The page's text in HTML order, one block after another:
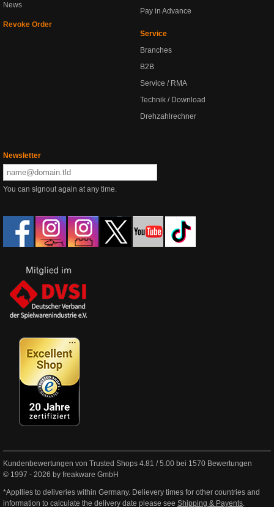
News
Revoke Order
Pay in Advance
Service
Branches
B2B
Service / RMA
Technik / Download
Drehzahlrechner
Newsletter
You can signout again at any time.
Kundenbewertungen von Trusted Shops 4.81 /5.00 bei 1570 Bewertungen
© 1997 - 2026 by freakware GmbH
*Appllies to deliveries within Germany. Delievery times for other countries and
information to calculate the delivery date please see Shipping & Payents.